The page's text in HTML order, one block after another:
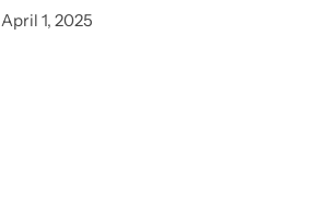
April 1, 2025